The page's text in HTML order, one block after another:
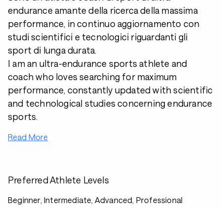
endurance amante della ricerca della massima
performance, in continuo aggiornamento con
studi scientifici e tecnologici riguardanti gli
sport di lunga durata.
I am an ultra-endurance sports athlete and
coach who loves searching for maximum
performance, constantly updated with scientific
and technological studies concerning endurance
sports.
Read More
Preferred Athlete Levels
Beginner, Intermediate, Advanced, Professional